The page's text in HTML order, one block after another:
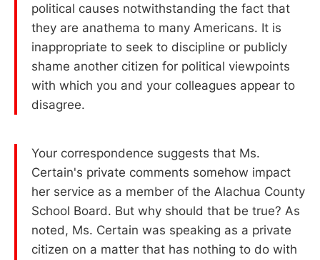
political causes notwithstanding the fact that
they are anathema to many Americans. It is
inappropriate to seek to discipline or publicly
shame another citizen for political viewpoints
with which you and your colleagues appear to
disagree.
Your correspondence suggests that Ms.
Certain's private comments somehow impact
her service as a member of the Alachua County
School Board. But why should that be true? As
noted, Ms. Certain was speaking as a private
citizen on a matter that has nothing to do with